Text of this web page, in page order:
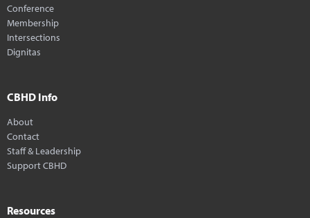
Conference
Membership
Intersections
Dignitas
CBHD Info
About
Contact
Staff & Leadership
Support CBHD
Resources